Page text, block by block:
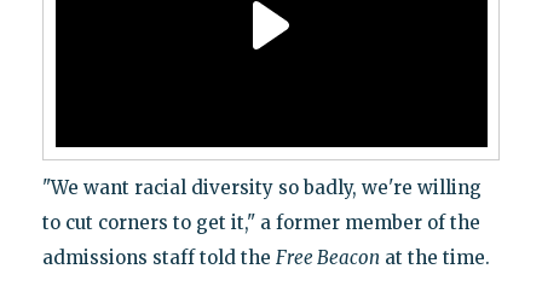
"We want racial diversity so badly, we're willing
to cut corners to get it," a former member of the
admissions staff told the Free Beacon at the time.